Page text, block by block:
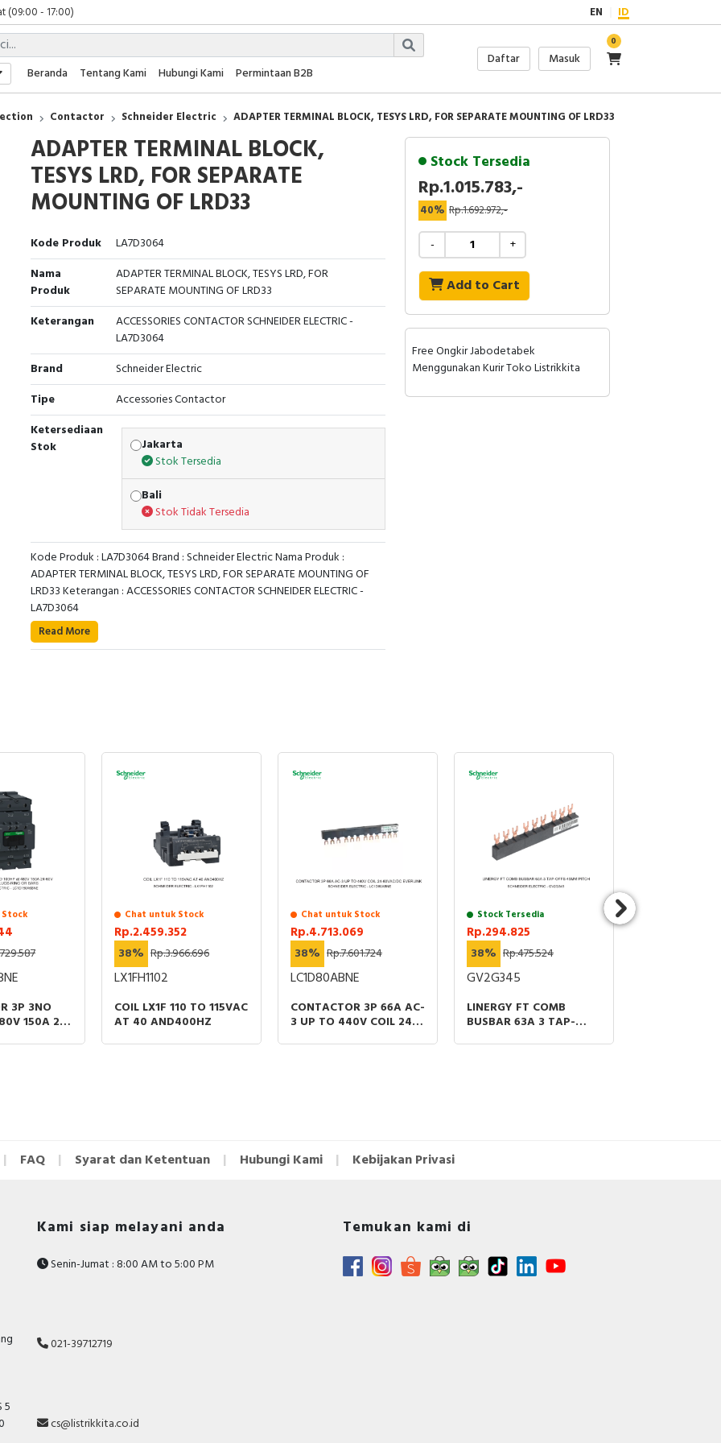
(09:00 - 17:00)
(09:00 - 17:00)
- 17:00)
(09:00 - 17:00)
- 17:00)
EN ID
Beranda Tentang Kami Hubungi Kami Permintaan B2B
Daftar Masuk
0
Contactor Schneider Electric ADAPTER TERMINAL BLOCK, TESYS LRD, FOR SEPARATE MOUNTING OF LRD33
ADAPTER TERMINAL BLOCK,
TESYS LRD, FOR SEPARATE
MOUNTING OF LRD33
Kode Produk
LA7D3064
Nama
Produk
ADAPTER TERMINAL BLOCK, TESYS LRD, FOR
SEPARATE MOUNTING OF LRD33
Keterangan
ACCESSORIES CONTACTOR SCHNEIDER ELECTRIC -
LA7D3064
Brand
Schneider Electric
Tipe
Accessories Contactor
Ketersediaan
Stok
Jakarta
Stok Tersedia
Bali
Stok Tidak Tersedia
Kode Produk : LA7D3064 Brand : Schneider Electric Nama Produk :
ADAPTER TERMINAL BLOCK, TESYS LRD, FOR SEPARATE MOUNTING OF
LRD33 Keterangan : ACCESSORIES CONTACTOR SCHNEIDER ELECTRIC -
LA7D3064
TeSys LRD terminal block, for thermal overload relays
LRD33**, LR3D33**, LR2D35**. To be used for a separate
Specification
TRUE
Spare part
Type of accessory/spare part Base
Documents
connected solutions for motor starters
Read More
Stock Tersedia
Rp.1.015.783,-
40% Rp.1.692.972,-
- +
Add to Cart
Free Ongkir Jabodetabek
Menggunakan Kurir Toko Listrikkita
3P 3NO
150A 24-
Chat untuk Stock
Rp.2.459.352
38% Rp.3.966.696
LX1FH1102
COIL LX1F 110 TO 115VAC
AT 40 AND400HZ
Chat untuk Stock
Rp.4.713.069
38% Rp.7.601.724
LC1D80ABNE
CONTACTOR 3P 66A AC-
3 UP TO 440V COIL 24-
Stock Tersedia
Rp.294.825
38% Rp.475.524
GV2G345
LINERGY FT COMB
BUSBAR 63A 3 TAP-
FAQ Syarat dan Ketentuan Hubungi Kami Kebijakan Privasi
5
Kami siap melayani anda
Senin-Jumat : 8:00 AM to 5:00 PM
021-39712719
cs@listrikkita.co.id
Temukan kami di